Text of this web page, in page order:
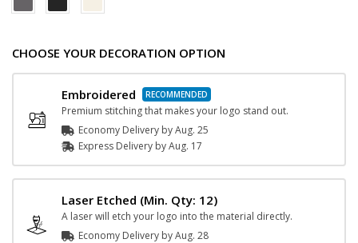
CHOOSE YOUR DECORATION OPTION
Embroidered
Premium stitching that makes your logo stand out.
Economy Delivery byAug. 25
Express Delivery byAug. 17
Laser Etched (Min. Qty: 12)
A laser will etch your logo into the material directly.
Economy Delivery byAug. 28